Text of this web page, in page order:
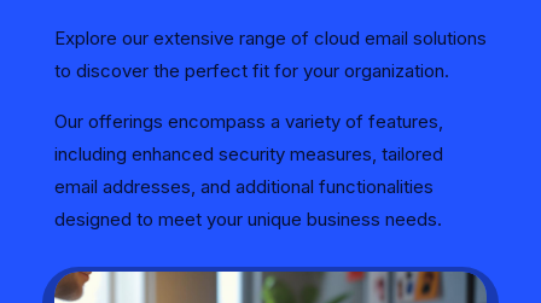
Explore our extensive range of cloud email solutions
to discover the perfect fit for your organization.
Our offerings encompass a variety of features,
including enhanced security measures, tailored
email addresses, and additional functionalities
designed to meet your unique business needs.